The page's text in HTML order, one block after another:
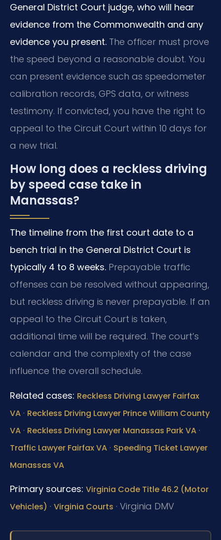
General District Court judge, who will hear
evidence from the Commonwealth and any
evidence you present. The officer must prove
the speed beyond a reasonable doubt. You
can present evidence such as speedometer
calibration records, GPS data, or witness
testimony. If convicted, you have the right to
appeal to the Circuit Court within 10 days for
a new trial.
How long does a reckless driving
by speed case take in
Manassas?
The timeline from the first court date to a
bench trial in the General District Court is
typically 4 to 8 weeks. Prepayable traffic
offenses can be resolved without appearing,
but reckless driving is never prepayable. If an
appeal to the Circuit Court is taken,
additional time will be required. The court’s
calendar and the complexity of the case
influence the overall schedule.
Related cases: Reckless Driving Lawyer Fairfax
VA · Reckless Driving Lawyer Prince William County
VA · Reckless Driving Lawyer Manassas Park VA ·
Traffic Lawyer Fairfax VA · Speeding Ticket Lawyer
Manassas VA
Primary sources: Virginia Code Title 46.2 (Motor
Vehicles) · Virginia Courts · Virginia DMV